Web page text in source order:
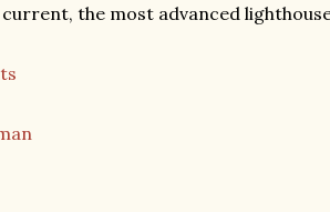
the most advanced